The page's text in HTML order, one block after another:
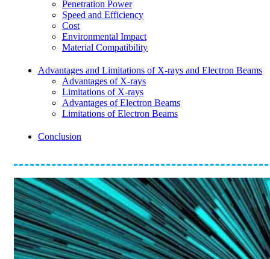
Penetration Power
Speed and Efficiency
Cost
Environmental Impact
Material Compatibility
Advantages and Limitations of X-rays and Electron Beams
Advantages of X-rays
Limitations of X-rays
Advantages of Electron Beams
Limitations of Electron Beams
Conclusion